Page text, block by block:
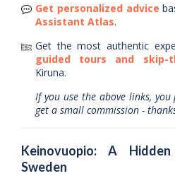
Get personalized advice
Assistant Atlas.
Get the most authentic
guided tours and skip-
Kiruna.
If you use the above links,
get a small commission -
Keinovuopio: A
Sweden